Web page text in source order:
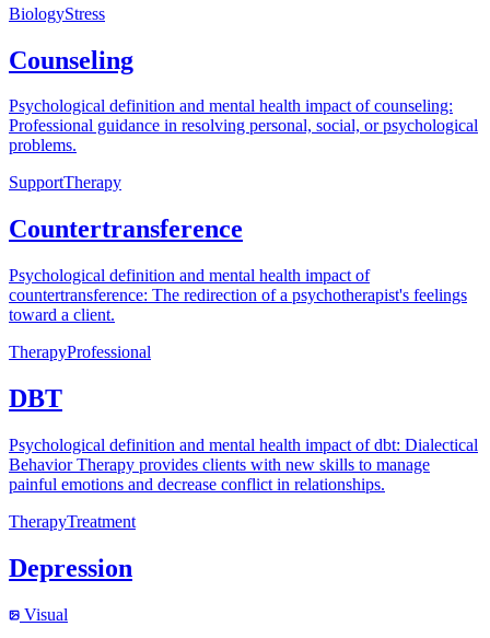
BiologyStress
Counseling
Psychological definition and mental health impact of counseling:
Professional guidance in resolving personal, social, or psychological
problems.
SupportTherapy
Countertransference
Psychological definition and mental health impact of
countertransference: The redirection of a psychotherapist's feelings
toward a client.
TherapyProfessional
DBT
Psychological definition and mental health impact of dbt: Dialectical
Behavior Therapy provides clients with new skills to manage
painful emotions and decrease conflict in relationships.
TherapyTreatment
Depression
Visual